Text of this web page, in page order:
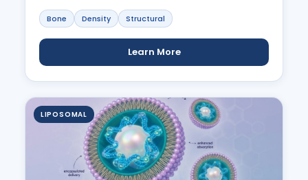
Bone Density Structural
Learn More
LIPOSOMAL